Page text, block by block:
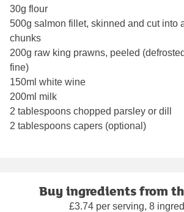
30g flour
500g salmon fillet, skinned and cut into
chunks
200g raw king prawns, peeled
fine)
150ml white wine
200ml milk
2 tablespoons chopped parsley or dill
2 tablespoons capers (optional)
Buy ingredients from
£3.74 per serving, 8